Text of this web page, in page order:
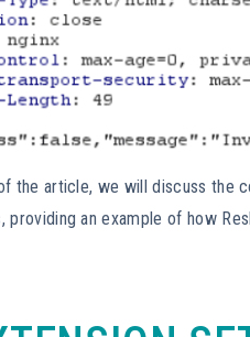
the article, we will discuss the
providing an example of how